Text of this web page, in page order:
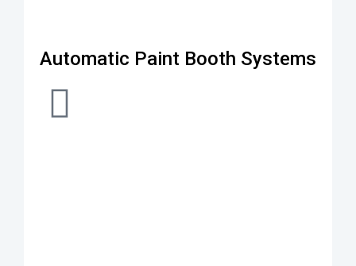
Automatic Paint Booth Systems